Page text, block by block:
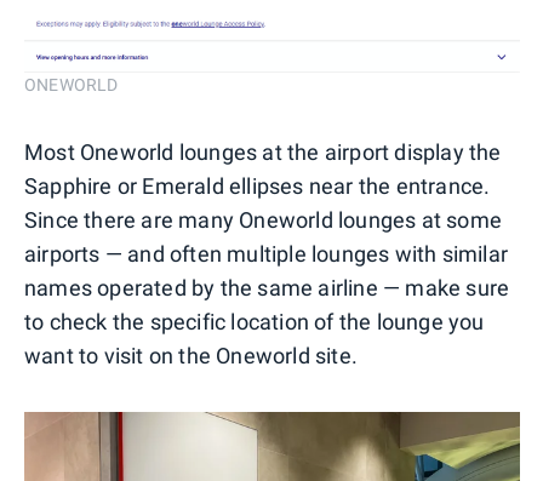
ONEWORLD
Most Oneworld lounges at the airport display the
Sapphire or Emerald ellipses near the entrance.
Since there are many Oneworld lounges at some
airports — and often multiple lounges with similar
names operated by the same airline — make sure
to check the specific location of the lounge you
want to visit on the Oneworld site.